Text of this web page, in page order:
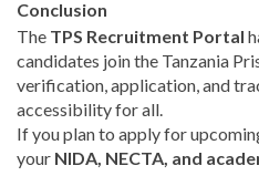
Conclusion
The TPS Recruitment Portal
candidates join the Tanzania
verification, application, and
accessibility for all.
If you plan to apply for
your NIDA, NECTA, and